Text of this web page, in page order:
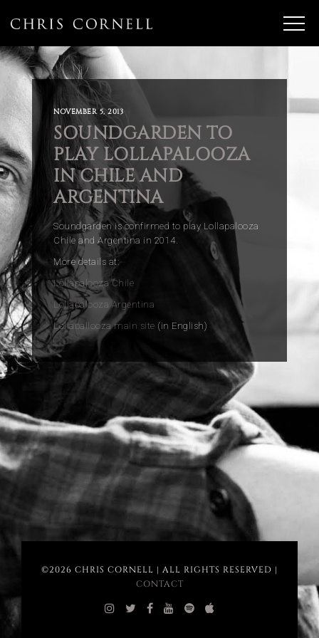
NOVEMBER 5, 2013
SOUNDGARDEN TO
PLAY LOLLAPALOOZA
IN CHILE AND
ARGENTINA
Soundgarden is confirmed to play Lollapalooza
Chile and Argentina in 2014.
More details at:
Lollapalooza Chile
Lollapalooza Argentina
Lollapallooza main site (in English)
©2026 CHRIS CORNELL | ALL RIGHTS RESERVED |
CONTACT